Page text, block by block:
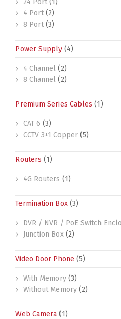
24 Port (1)
4 Port (2)
8 Port (3)
Power Supply (4)
4 Channel (2)
8 Channel (2)
Premium Series Cables (1)
CAT 6 (3)
CCTV 3+1 Copper (5)
Routers (1)
4G Routers (1)
Termination Box (3)
DVR / NVR / PoE Switch
Junction Box (2)
Video Door Phone (5)
With Memory (3)
Without Memory (2)
Web Camera (1)